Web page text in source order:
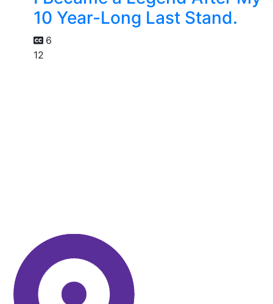
10 Year-Long Last Stand.
6
12